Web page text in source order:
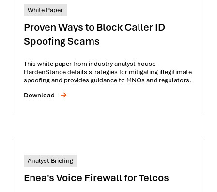
White Paper
Proven Ways to Block Caller ID
Spoofing Scams
This white paper from industry analyst house
HardenStance details strategies for mitigating illegitimate
spoofing and provides guidance to MNOs and regulators.
Download
Analyst Briefing
Enea's Voice Firewall for Telcos